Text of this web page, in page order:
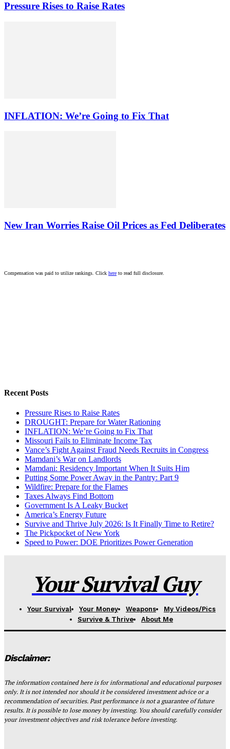
Pressure Rises to Raise Rates
INFLATION: We’re Going to Fix That
New Iran Worries Raise Oil Prices as Fed Deliberates
Compensation was paid to utilize rankings. Click here to read full disclosure.
Recent Posts
Pressure Rises to Raise Rates
DROUGHT: Prepare for Water Rationing
INFLATION: We’re Going to Fix That
Missouri Fails to Eliminate Income Tax
Vance’s Fight Against Fraud Needs Recruits in Congress
Mamdani’s War on Landlords
Mamdani: Residency Important When It Suits Him
Putting Some Power Away in the Pantry: Part 9
Wildfire: Prepare for the Flames
Taxes Always Find Bottom
Government Is A Leaky Bucket
America’s Energy Future
Survive and Thrive July 2026: Is It Finally Time to Retire?
The Pickpocket of New York
Speed to Power: DOE Prioritizes Power Generation
Your Survival Guy
Your Survival Your Money Weapons
My Videos/Pics
Survive & Thrive
About Me
Disclaimer:
The information contained here is for informational and educational purposes
only. It is not intended nor should it be considered investment advice or a
recommendation of securities. Past performance is not a guarantee of future
results. It is possible to lose money by investing. You should carefully consider
your investment objectives and risk tolerance before investing.